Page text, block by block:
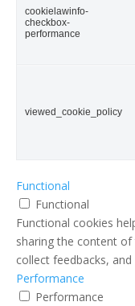
cookielawinfo-
checkbox-
performance
viewed_cookie_policy
Functional
Functional
Functional cookies
sharing the content
collect feedbacks,
Performance
Performance